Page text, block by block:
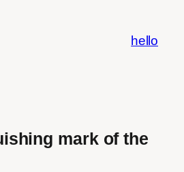
hello
mark of the